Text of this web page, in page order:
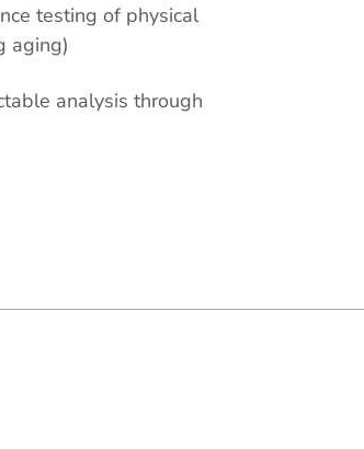
testing of physical
aging)
analysis through